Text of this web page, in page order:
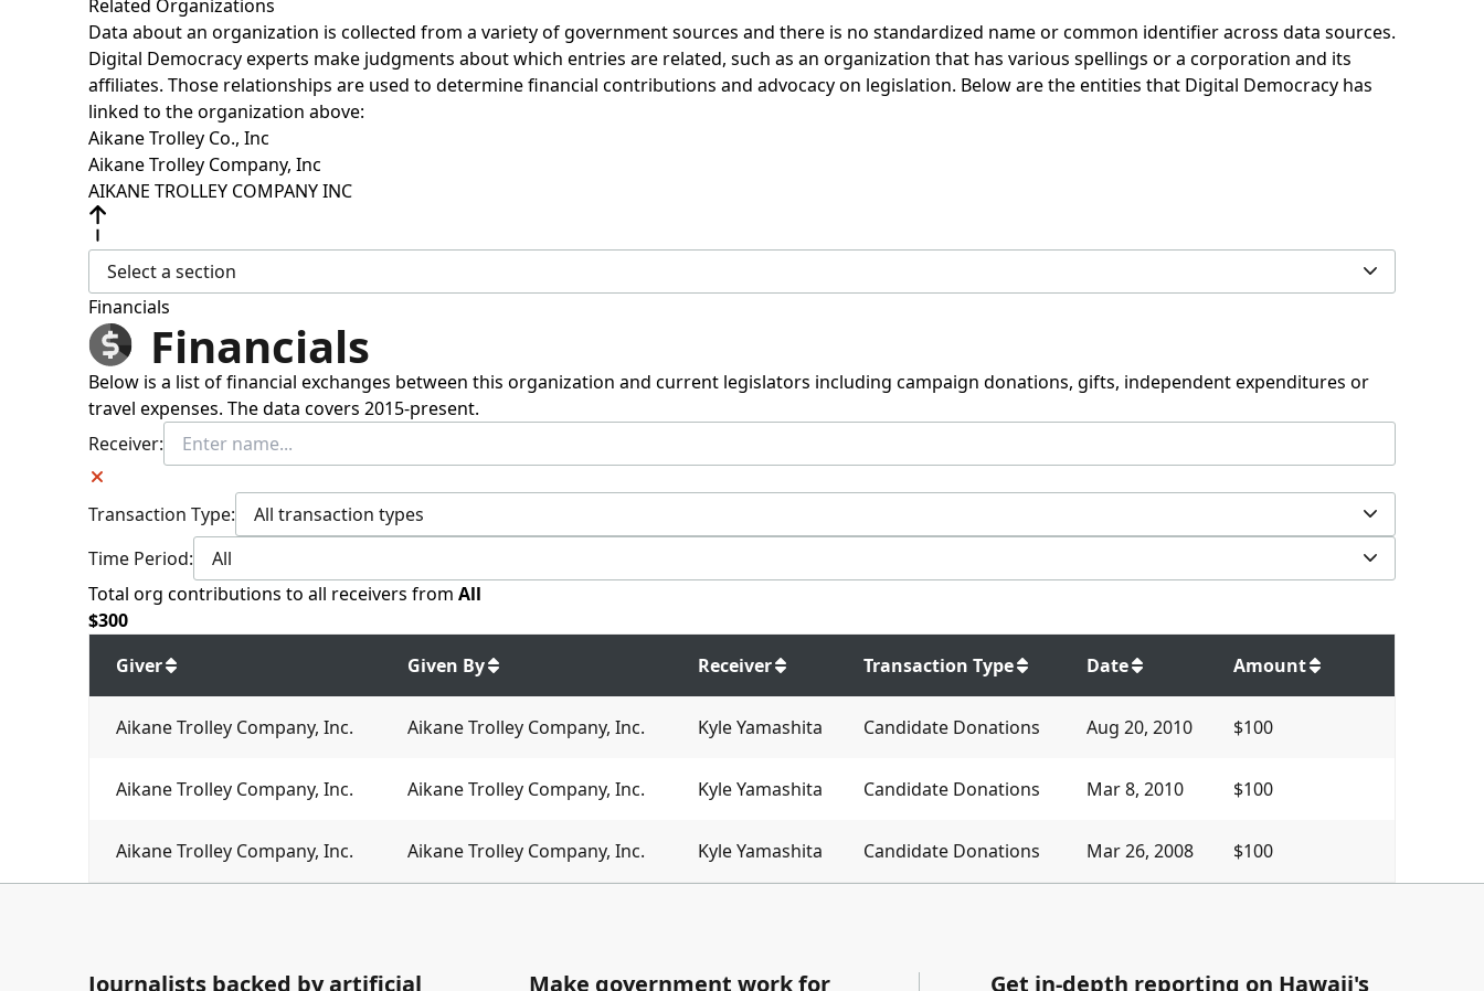
Related Organizations
Data about an organization is collected from a variety of government sources and there is no standardized name or common identifier across data sources.
Digital Democracy experts make judgments about which entries are related, such as an organization that has various spellings or a corporation and its
affiliates. Those relationships are used to determine financial contributions and advocacy on legislation. Below are the entities that Digital Democracy has
linked to the organization above:
Aikane Trolley Co., Inc
Aikane Trolley Company, Inc
AIKANE TROLLEY COMPANY INC
Select a section
Financials
Financials
Below is a list of financial exchanges between this organization and current legislators including campaign donations, gifts, independent expenditures or
travel expenses. The data covers 2015-present.
Receiver:
Transaction Type:
All transaction types
Time Period:
All
Total org contributions to all receivers from All
$300
Giver
Given By Receiver Transaction Type Date Amount
Aikane Trolley Company, Inc. Aikane Trolley Company, Inc. Kyle Yamashita Candidate Donations Aug 20, 2010 $100
Aikane Trolley Company, Inc. Aikane Trolley Company, Inc. Kyle Yamashita Candidate Donations Mar 8, 2010 $100
Aikane Trolley Company, Inc. Aikane Trolley Company, Inc. Kyle Yamashita Candidate Donations Mar 26, 2008 $100
Journalists backed by artificial Make government work for Get in-depth reporting on Hawaii's